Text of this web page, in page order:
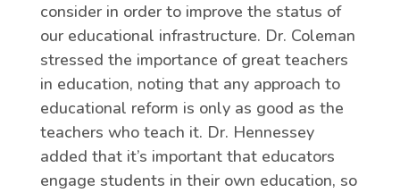
consider in order to improve the status of
our educational infrastructure. Dr. Coleman
stressed the importance of great teachers
in education, noting that any approach to
educational reform is only as good as the
teachers who teach it. Dr. Hennessey
added that it’s important that educators
engage students in their own education, so